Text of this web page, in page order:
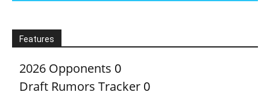
Features
2026 Opponents 0
Draft Rumors Tracker 0